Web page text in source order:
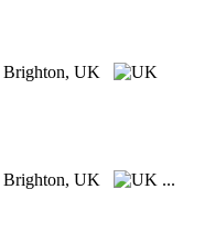
Brighton, UK
Brighton, UK
...